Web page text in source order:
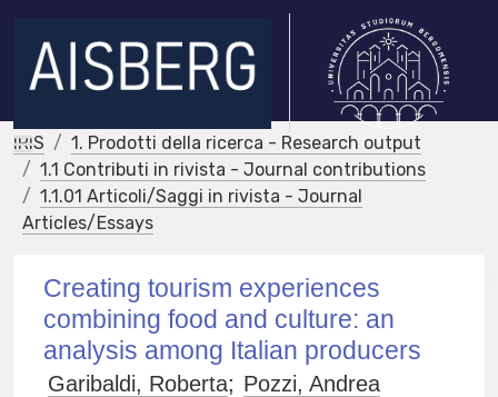
IRIS
1. Prodotti della ricerca - Research output
1.1 Contributi in rivista - Journal contributions
1.1.01 Articoli/Saggi in rivista - Journal
Articles/Essays
Creating tourism experiences
combining food and culture: an
analysis among Italian producers
Garibaldi, Roberta; Pozzi, Andrea